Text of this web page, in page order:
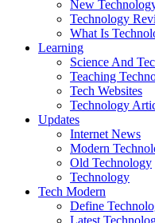
New
Technology
What Is
Learning
Science And
Teaching
Tech Websites
Technology
Updates
Internet News
Modern
Old Technology
Technology
Tech Modern
Define
Latest